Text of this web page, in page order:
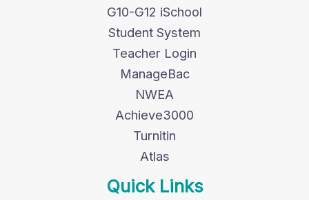
G10-G12 iSchool
Student System
Teacher Login
ManageBac
NWEA
Achieve3000
Turnitin
Atlas
Quick Links